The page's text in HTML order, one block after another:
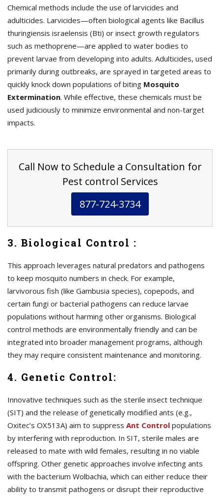
Chemical methods include the use of larvicides and
adulticides. Larvicides—often biological agents like Bacillus
thuringiensis israelensis (Bti) or insect growth regulators
such as methoprene—are applied to water bodies to
prevent larvae from developing into adults. Adulticides, used
primarily during outbreaks, are sprayed in targeted areas to
quickly knock down populations of biting Mosquito
Extermination. While effective, these chemicals must be
used judiciously to minimize environmental and non-target
impacts.
Call Now to Schedule a Consultation for
Pest control Services
877-724-3734
3. Biological Control :
This approach leverages natural predators and pathogens
to keep mosquito numbers in check. For example,
larvivorous fish (like Gambusia species), copepods, and
certain fungi or bacterial pathogens can reduce larvae
populations without harming other organisms. Biological
control methods are environmentally friendly and can be
integrated into broader management programs, although
they may require consistent maintenance and monitoring.
4. Genetic Control:
Innovative techniques such as the sterile insect technique
(SIT) and the release of genetically modified ants (e.g.,
Oxitec’s OX513A) aim to suppress Ant Control populations
by interfering with reproduction. In SIT, sterile males are
released to mate with wild females, resulting in no viable
offspring. Other genetic approaches involve infecting ants
with the bacterium Wolbachia, which can either reduce their
ability to transmit pathogens or disrupt their reproductive